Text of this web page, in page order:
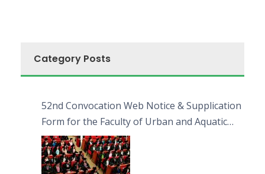
Category Posts
52nd Convocation Web Notice & Supplication
Form for the Faculty of Urban and Aquatic
Bioresources (FUAB)